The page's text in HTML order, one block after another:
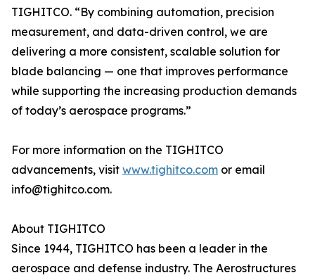
TIGHITCO. “By combining automation, precision
measurement, and data-driven control, we are
delivering a more consistent, scalable solution for
blade balancing — one that improves performance
while supporting the increasing production demands
of today’s aerospace programs.”
For more information on the TIGHITCO
advancements, visit www.tighitco.com or email
info@tighitco.com.
About TIGHITCO
Since 1944, TIGHITCO has been a leader in the
aerospace and defense industry. The Aerostructures